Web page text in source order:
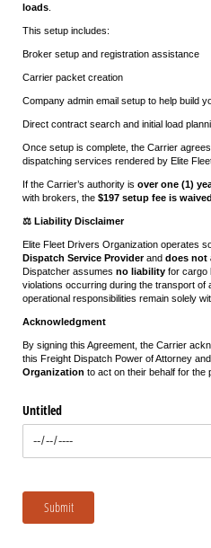
loads
This setup includes:
Broker setup and registration assistance
Carrier packet creation
Company admin email setup to help build
Direct contract search and initial load
Once setup is complete, the Carrier
dispatching services rendered by Elite
If the Carrier’s authority is over one (1)
with brokers, the $197 setup fee is
⚖️ Liability Disclaimer
Elite Fleet Drivers Organization operates
Dispatch Service Providerand does not
Dispatcher assumes no liability for cargo
violations occurring during the transport of
operational responsibilities remain solely
Acknowledgment
By signing this Agreement, the Carrier
this Freight Dispatch Power of Attorney
Organization to act on their behalf for the
Untitled
Submit